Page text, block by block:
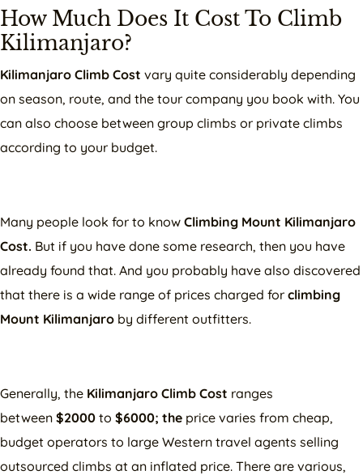
How Much Does It Cost To Climb
Kilimanjaro?
Kilimanjaro Climb Cost vary quite considerably depending
on season, route, and the tour company you book with. You
can also choose between group climbs or private climbs
according to your budget.
Many people look for to know Climbing Mount Kilimanjaro
Cost. But if you have done some research, then you have
already found that. And you probably have also discovered
that there is a wide range of prices charged for climbing
Mount Kilimanjaro by different outfitters.
Generally, the Kilimanjaro Climb Cost ranges
between $2000 to $6000; the price varies from cheap,
budget operators to large Western travel agents selling
outsourced climbs at an inflated price. There are various,